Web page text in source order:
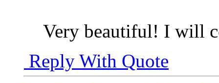
Very beautiful! I will
Reply With Quote